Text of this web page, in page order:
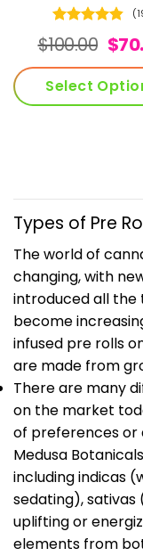
Rated4.84
out of 5
$100.00 $
Select
Types of Pre
The world of
changing, with
introduced all the
become
infused pre rolls
are made from
There are many
on the market
of preferences or
Medusa
including indicas
sedating),
uplifting or
elements from